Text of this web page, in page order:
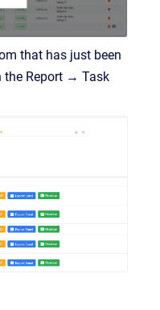
that has just been
the Report → Task